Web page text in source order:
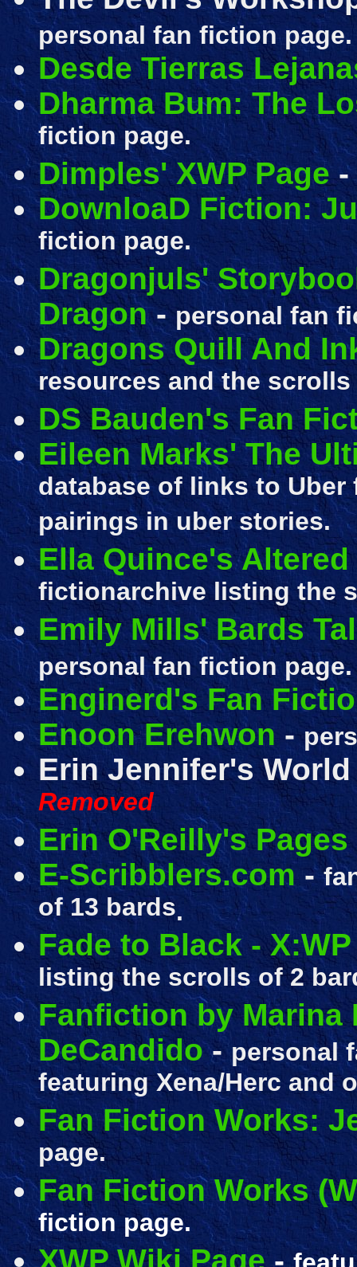
personal fan fiction page.
Desde Tierras
Dharma Bum: The
fiction page.
Dimples' XWP Page -
DownloaD Fiction:
fiction page.
Dragonjuls'
Dragon-personal fan
Dragons Quill And
resources and the
DS Bauden's Fan
Eileen Marks' The
database of links to
pairings in uber stories.
Ella Quince's
fictionarchive listing the
Emily Mills' Bards
personal fan fiction page.
Enginerd's Fan
Enoon Erehwon -
Erin Jennifer's World
Removed
Erin O'Reilly's Pages
E-Scribblers.com -
of 13 bards.
Fade to Black -
listing the scrolls of 2
Fanfiction by Marina
DeCandido-personal
featuring Xena/Herc and
Fan Fiction Works:
page.
Fan Fiction Works
fiction page.